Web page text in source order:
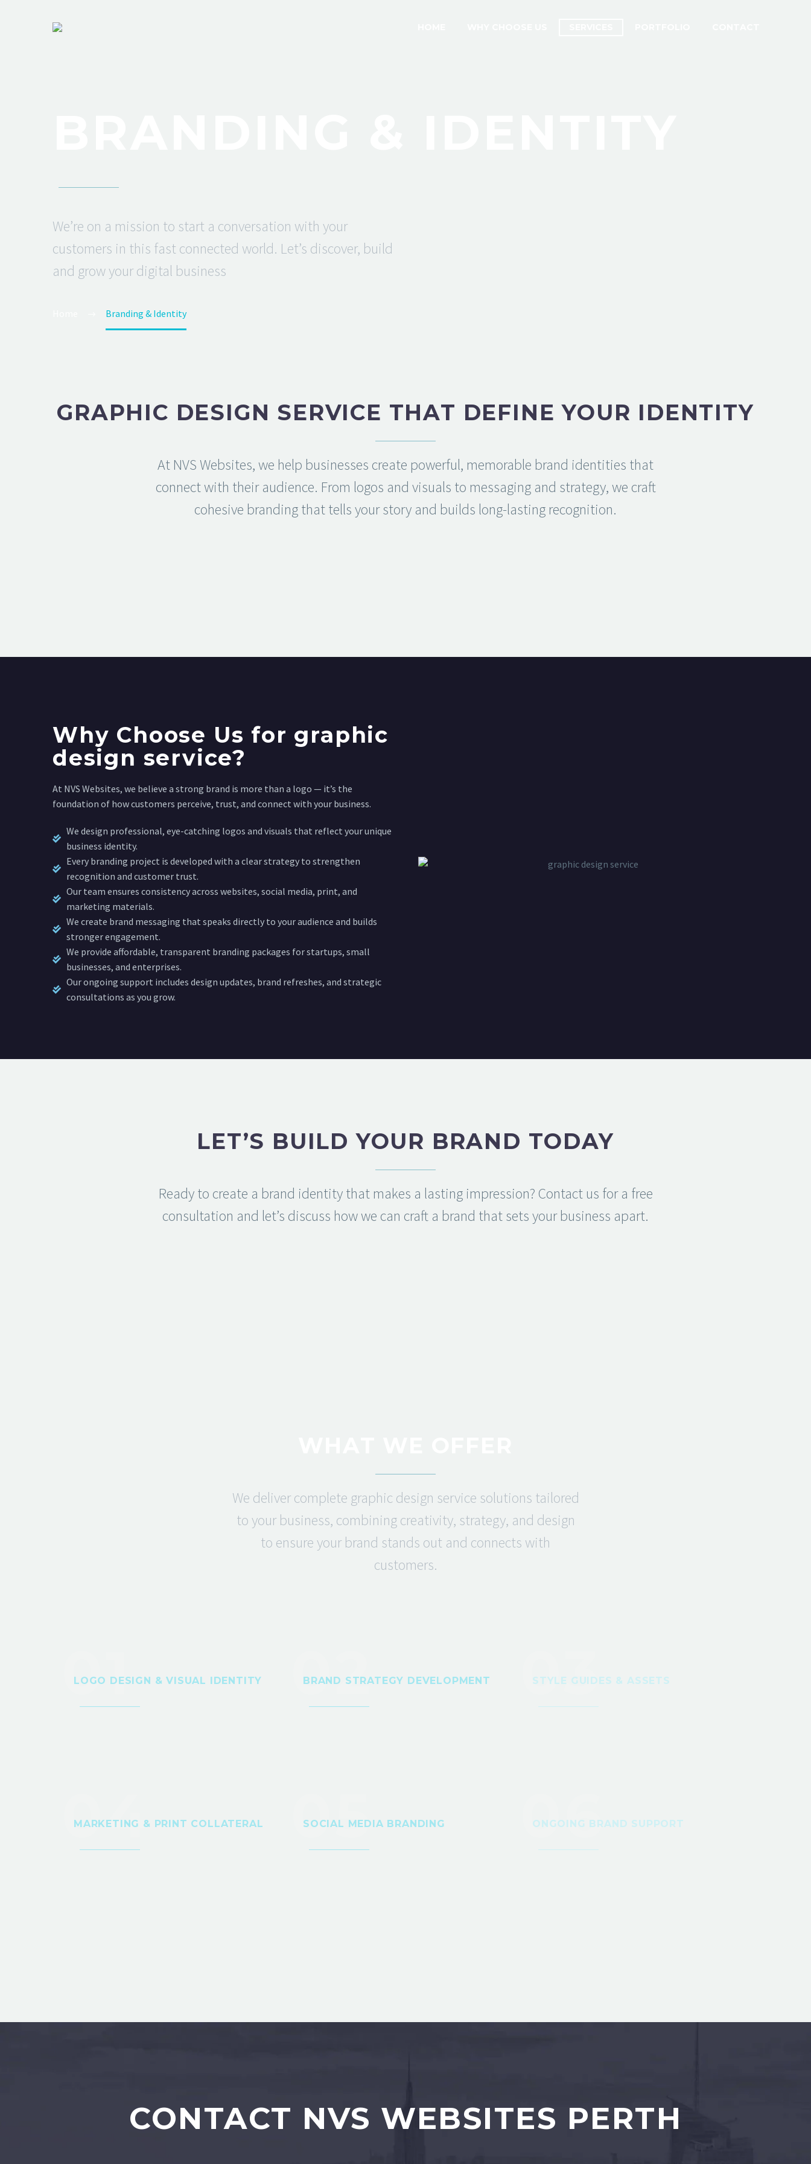
We’re on a mission to start a conversation with your
customers in this fast connected world. Let’s discover, build
and grow your digital business
Branding & Identity
GRAPHIC DESIGN SERVICE THAT DEFINE YOUR IDENTITY
At NVS Websites, we help businesses create powerful, memorable brand identities that
connect with their audience. From logos and visuals to messaging and strategy, we craft
cohesive branding that tells your story and builds long-lasting recognition.
Why Choose Us for graphic
design service?
At NVS Websites, we believe a strong brand is more than a logo — it’s the
foundation of how customers perceive, trust, and connect with your business.
We design professional, eye-catching logos and visuals that reflect your unique
business identity.
Every branding project is developed with a clear strategy to strengthen
recognition and customer trust.
Our team ensures consistency across websites, social media, print, and
marketing materials.
We create brand messaging that speaks directly to your audience and builds
stronger engagement.
We provide affordable, transparent branding packages for startups, small
businesses, and enterprises.
Our ongoing support includes design updates, brand refreshes, and strategic
consultations as you grow.
LET’S BUILD YOUR BRAND TODAY
Ready to create a brand identity that makes a lasting impression? Contact us for a free
consultation and let’s discuss how we can craft a brand that sets your business apart.
We deliver complete graphic design service solutions tailored
to your business, combining creativity, strategy, and design
to ensure your brand stands out and connects with
customers.
01
LOGO DESIGN & VISUAL IDENTITY 02
BRAND STRATEGY DEVELOPMENT 03
STYLE GUIDES & ASSETS
04
MARKETING & PRINT COLLATERAL 05
SOCIAL MEDIA BRANDING 06
ONGOING BRAND SUPPORT
CONTACT NVS WEBSITES PERTH